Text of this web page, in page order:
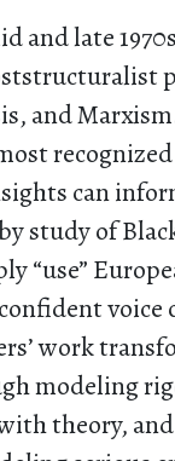
and late
and
can
study of
“use”
voice
work
modeling
theory,